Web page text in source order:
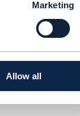
Marketing
Allow all
cut up